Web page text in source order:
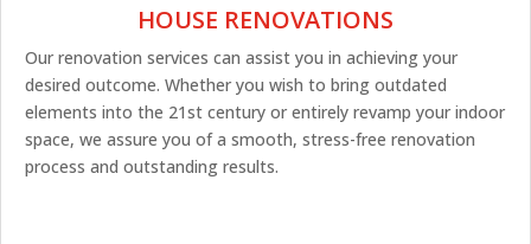
HOUSE RENOVATIONS
Our renovation services can assist you in achieving your
desired outcome. Whether you wish to bring outdated
elements into the 21st century or entirely revamp your indoor
space, we assure you of a smooth, stress-free renovation
process and outstanding results.